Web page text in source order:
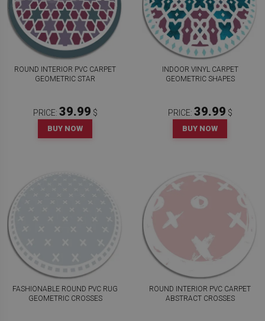
ROUND INTERIOR PVC CARPET
GEOMETRIC STAR
PRICE: 39.99 $
BUY NOW
INDOOR VINYL CARPET
GEOMETRIC SHAPES
PRICE: 39.99 $
BUY NOW
FASHIONABLE ROUND PVC RUG
GEOMETRIC CROSSES
ROUND INTERIOR PVC CARPET
ABSTRACT CROSSES